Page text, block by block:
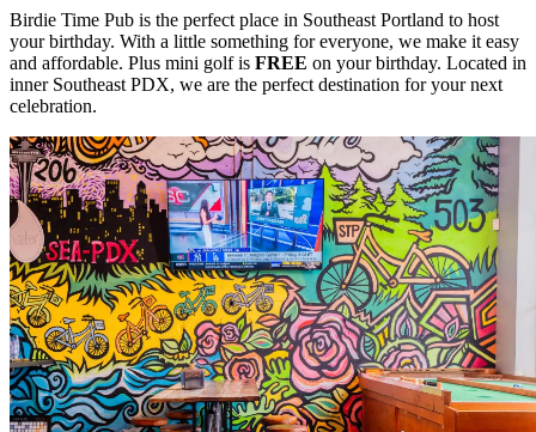
Birdie Time Pub is the perfect place in Southeast Portland to host
your birthday. With a little something for everyone, we make it easy
and affordable. Plus mini golf is FREE on your birthday. Located in
inner Southeast PDX, we are the perfect destination for your next
celebration.